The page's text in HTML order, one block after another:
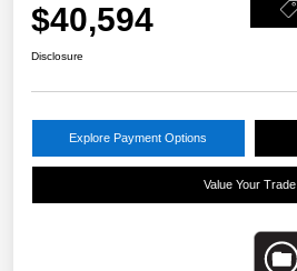
$40,594
Disclosure
Explore Payment Options
Value Your Trade